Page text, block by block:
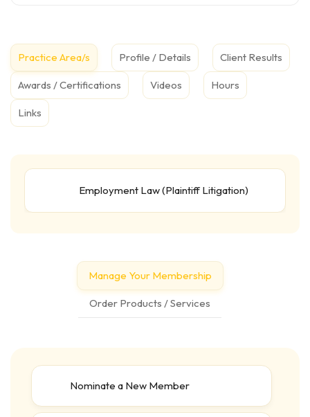
Practice Area/s Profile / Details Client Results
Awards / Certifications Videos Hours
Links
Employment Law (Plaintiff Litigation)
Manage Your Membership
Order Products / Services
Nominate a New Member